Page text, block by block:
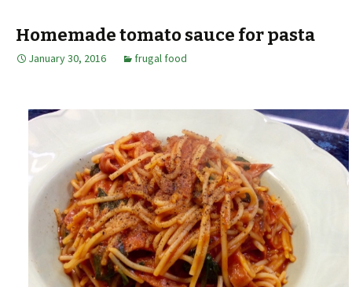
Homemade tomato sauce for pasta
January 30, 2016 frugal food